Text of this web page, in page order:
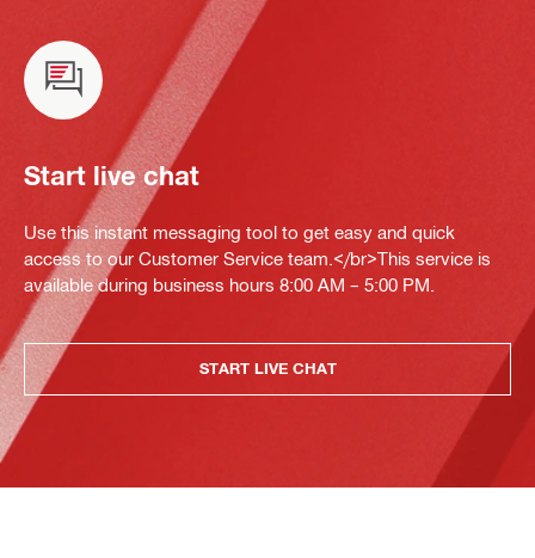
Start live chat
Use this instant messaging tool to get easy and quick
access to our Customer Service team.</br>This service is
available during business hours 8:00 AM – 5:00 PM.
START LIVE CHAT